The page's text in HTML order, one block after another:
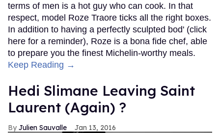
terms of men is a hot guy who can cook. In that
respect, model Roze Traore ticks all the right boxes.
In addition to having a perfectly sculpted bod' (click
here for a reminder), Roze is a bona fide chef, able
to prepare you the finest Michelin-worthy meals.
Keep Reading →
Hedi Slimane Leaving Saint
Laurent (Again) ?
Julien Sauvalle Jan 13, 2016